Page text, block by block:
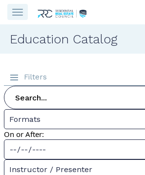
Education Catalog
Filters
Formats
On or After:
Instructor / Presenter